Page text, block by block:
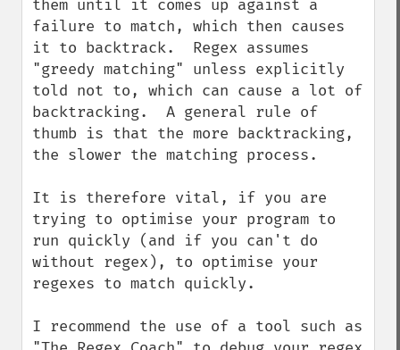
them until it comes up against a
failure to match, which then causes
it to backtrack.  Regex assumes
"greedy matching" unless explicitly
told not to, which can cause a lot of
backtracking.  A general rule of
thumb is that the more backtracking,
the slower the matching process.
It is therefore vital, if you are
trying to optimise your program to
run quickly (and if you can't do
without regex), to optimise your
regexes to match quickly.
I recommend the use of a tool such as